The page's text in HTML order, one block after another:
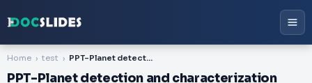
Home test PPT-Planet detection and characterization through high
PPT-Planet detection and characterization